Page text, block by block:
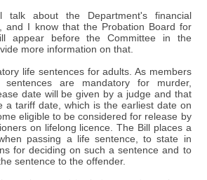
talk about the Department's financial
and I know that the Probation Board for
appear before the Committee in the
more information on that.
life sentences for adults. As members
are mandatory for murder,
date will be given by a judge and that
a tariff date, which is the earliest date on
eligible to be considered for release by
on lifelong licence. The Bill places a
passing a life sentence, to state in
for deciding on such a sentence and to
sentence to the offender.